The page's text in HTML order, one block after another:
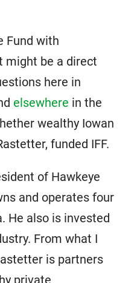
Fund with
might be a direct
here in
elsewhere in the
wealthy Iowan
funded IFF.
of Hawkeye
and operates four
He also is invested
From what I
is partners
private